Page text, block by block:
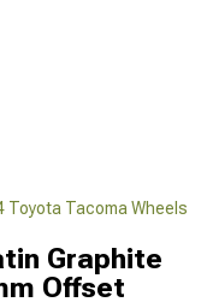
Toyota Tacoma Wheels
Graphite
Offset